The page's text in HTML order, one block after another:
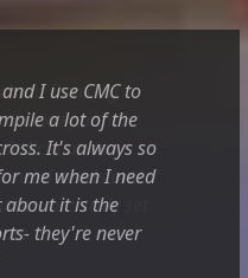
I use CMC to
a lot of the
It's always so
me when I need
it is the
they're never
Banking
an exceptional
to
needs and
has truly set